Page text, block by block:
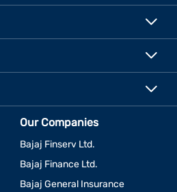
Our Companies
Bajaj Finserv Ltd.
Bajaj Finance Ltd.
Bajaj General Insurance